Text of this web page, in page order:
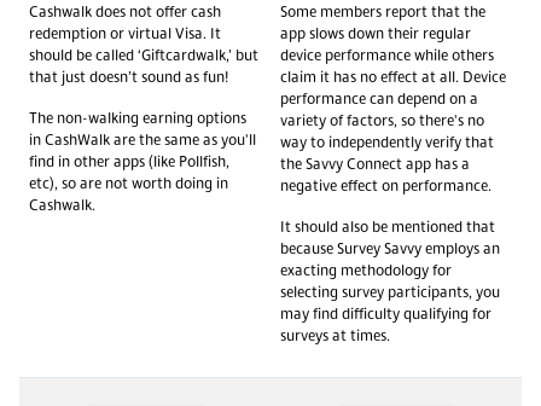
Cashwalk does not offer cash
redemption or virtual Visa. It
should be called ‘Giftcardwalk,’ but
that just doesn’t sound as fun!
The non-walking earning options
in CashWalk are the same as you'll
find in other apps (like Pollfish,
etc), so are not worth doing in
Cashwalk.
Some members report that the
app slows down their regular
device performance while others
claim it has no effect at all. Device
performance can depend on a
variety of factors, so there's no
way to independently verify that
the Savvy Connect app has a
negative effect on performance.
It should also be mentioned that
because Survey Savvy employs an
exacting methodology for
selecting survey participants, you
may find difficulty qualifying for
surveys at times.